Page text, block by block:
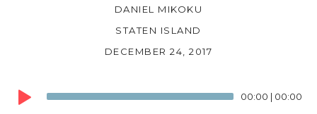
DANIEL MIKOKU
STATEN ISLAND
DECEMBER 24, 2017
Audio
Player
00:00 | 00:00